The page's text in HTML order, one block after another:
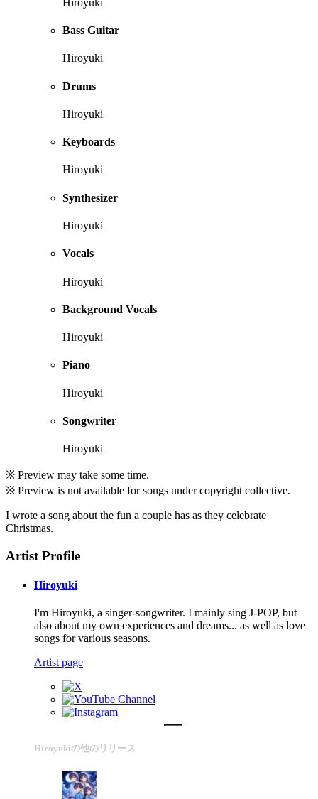
Bass Guitar
Hiroyuki
Drums
Hiroyuki
Keyboards
Hiroyuki
Synthesizer
Hiroyuki
Vocals
Hiroyuki
Background Vocals
Hiroyuki
Piano
Hiroyuki
Songwriter
Hiroyuki
※ Preview may take some time.
※ Preview is not available for songs under copyright collective.
I wrote a song about the fun a couple has as they celebrate
Christmas.
Artist Profile
Hiroyuki
I'm Hiroyuki, a singer-songwriter. I mainly sing J-POP, but
also about my own experiences and dreams... as well as love
songs for various seasons.
Artist page
Hiroyukiの他のリリース